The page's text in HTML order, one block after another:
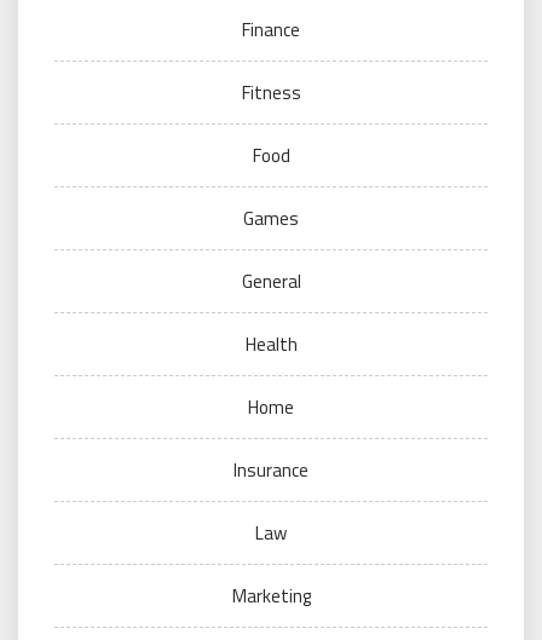
Finance
Fitness
Food
Games
General
Health
Home
Insurance
Law
Marketing